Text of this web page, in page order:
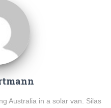
Australia in a solar van. Silas